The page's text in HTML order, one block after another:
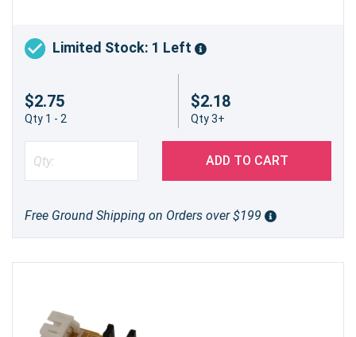
Limited Stock: 1 Left
$2.75
Qty 1 - 2
$2.18
Qty 3+
ADD TO CART
Free Ground Shipping on Orders over $199